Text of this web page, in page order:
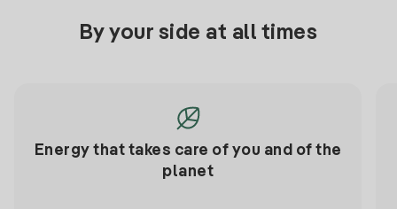
By your side at all times
Energy that takes care of you and of the
planet